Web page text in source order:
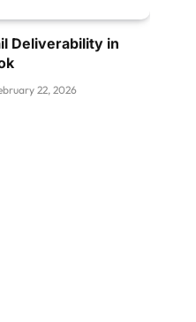
Deliverability in
22, 2026